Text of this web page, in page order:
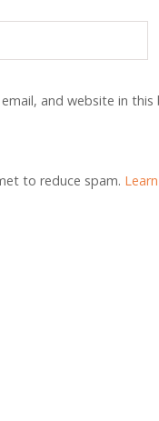
email, and website in
to reduce spam.